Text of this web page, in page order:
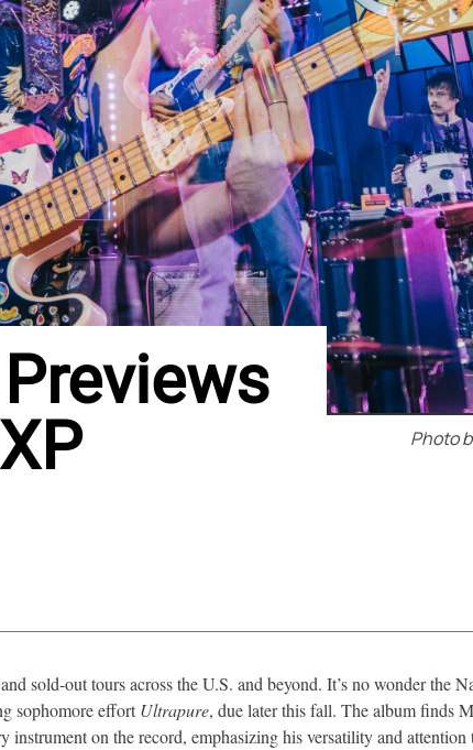
Photo
sold-out tours across the U.S. and beyond. It’s no wonder the
sophomore effort Ultrapure, due later this fall. The album finds
on the record, emphasizing his versatility and